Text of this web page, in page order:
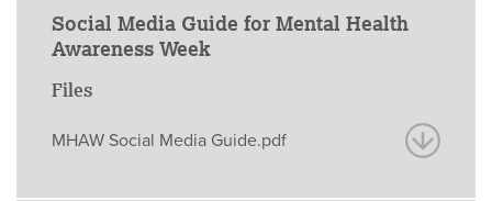
Social Media Guide for Mental Health
Awareness Week
Files
MHAW Social Media Guide.pdf